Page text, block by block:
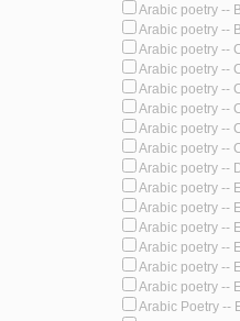
Arabic poetry --
Arabic poetry --
Arabic poetry --
Arabic poetry --
Arabic poetry --
Arabic poetry --
Arabic poetry --
Arabic poetry --
Arabic poetry --
Arabic poetry --
Arabic poetry --
Arabic poetry --
Arabic poetry --
Arabic poetry --
Arabic poetry --
Arabic Poetry --